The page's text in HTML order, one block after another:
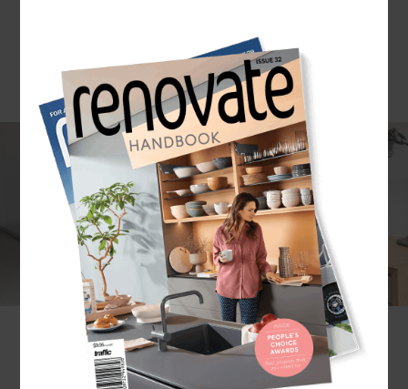
Michelle Devereux-Rangi